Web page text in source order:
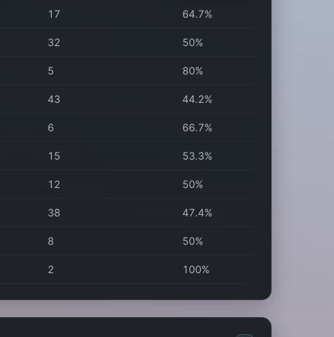
17 64.7%
32 50%
5 80%
43 44.2%
6 66.7%
15 53.3%
12 50%
38 47.4%
8 50%
2 100%